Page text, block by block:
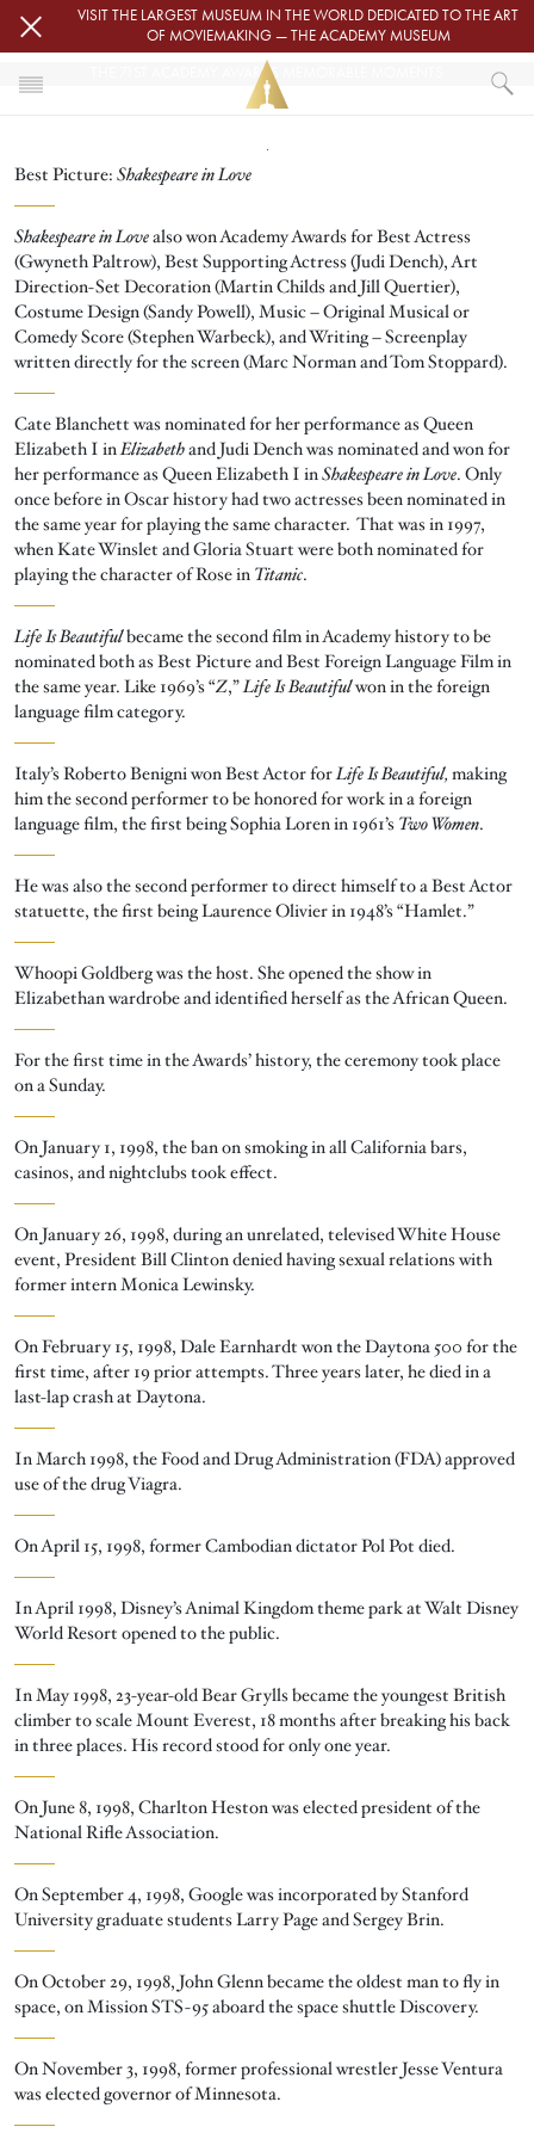
Skip to main contentVISIT THE LARGEST MUSEUM IN THE WORLD DEDICATED TO THE ART
OF MOVIEMAKING — THE ACADEMY MUSEUM
OSCARS
OSCARS® CEREMONIES
OSCARS® CEREMONIES
THE 71ST ACADEMY AWARDS MEMORABLE MOMENTS
Best Picture: Shakespeare in Love
Shakespeare in Lovealso won Academy Awards for Best Actress
(Gwyneth Paltrow), Best Supporting Actress (Judi Dench), Art
Direction-Set Decoration (Martin Childs and Jill Quertier),
Costume Design (Sandy Powell), Music – Original Musical or
Comedy Score (Stephen Warbeck), and Writing – Screenplay
written directly for the screen (Marc Norman and Tom Stoppard).
Cate Blanchett was nominated for her performance as Queen
Elizabeth I inElizabethand Judi Dench was nominated and won for
her performance as Queen Elizabeth I inShakespeare in Love. Only
once before in Oscar history had two actresses been nominated in
the same year for playing the same character. That was in 1997,
when Kate Winslet and Gloria Stuart were both nominated for
playing the character of Rose in Titanic.
Life Is Beautifulbecame the second film in Academy history to be
nominated both as Best Picture and Best Foreign Language Film in
the same year. Like 1969’s “Z,”Life Is Beautifulwon in the foreign
language film category.
Italy’s Roberto Benigni won Best Actor forLife Is Beautiful, making
him the second performer to be honored for work in a foreign
language film, the first being Sophia Loren in 1961’s Two Women.
He was also the second performer to direct himself to a Best Actor
statuette, the first being Laurence Olivier in 1948’s “Hamlet.”
Whoopi Goldberg was the host. She opened the show in
Elizabethan wardrobe and identified herself as the African Queen.
For the first time in the Awards’ history, the ceremony took place
on a Sunday.
On January 1, 1998, the ban on smoking in all California bars,
casinos, and nightclubs took effect.
On January 26, 1998, during an unrelated, televised White House
event, President Bill Clinton denied having sexual relations with
former intern Monica Lewinsky.
On February 15, 1998, Dale Earnhardt won the Daytona 500 for the
first time, after 19 prior attempts. Three years later, he died in a
last-lap crash at Daytona.
In March 1998, the Food and Drug Administration (FDA) approved
use of the drug Viagra.
On April 15, 1998, former Cambodian dictator Pol Pot died.
In April 1998, Disney’s Animal Kingdom theme park at Walt Disney
World Resort opened to the public.
In May 1998, 23-year-old Bear Grylls became the youngest British
climber to scale Mount Everest, 18 months after breaking his back
in three places. His record stood for only one year.
On June 8, 1998, Charlton Heston was elected president of the
National Rifle Association.
On September 4, 1998, Google was incorporated by Stanford
University graduate students Larry Page and Sergey Brin.
On October 29, 1998, John Glenn became the oldest man to fly in
space, on Mission STS-95 aboard the space shuttle Discovery.
On November 3, 1998, former professional wrestler Jesse Ventura
was elected governor of Minnesota.